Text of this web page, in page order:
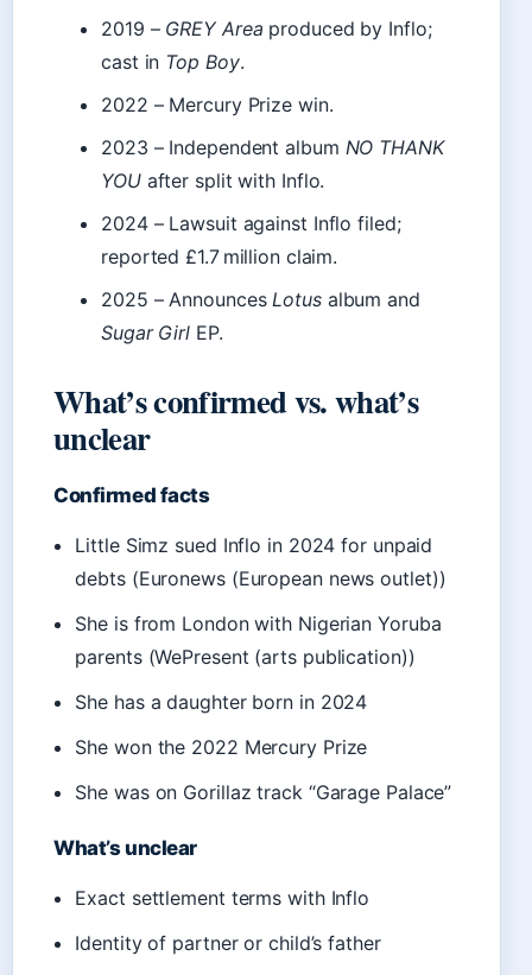
2019 – GREY Area produced by Inflo;
cast in Top Boy.
2022 – Mercury Prize win.
2023 – Independent album NO THANK
YOUafter split with Inflo.
2024– Lawsuit against Inflo filed;
reported £1.7 million claim.
2025 – AnnouncesLotusalbum and
Sugar Girl EP.
What’s confirmed vs. what’s
unclear
Confirmed facts
Little Simz sued Inflo in 2024 for unpaid
debts (Euronews (European news outlet))
She is from London with Nigerian Yoruba
parents (WePresent (arts publication))
She has a daughter born in 2024
She won the 2022 Mercury Prize
She was on Gorillaz track “Garage Palace”
What’s unclear
Exact settlement terms with Inflo
Identity of partner or child’s father